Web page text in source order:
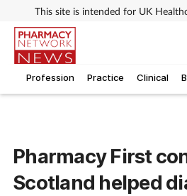
This site is intended for UK
Profession Practice Clinical
Pharmacy First
Scotland helped